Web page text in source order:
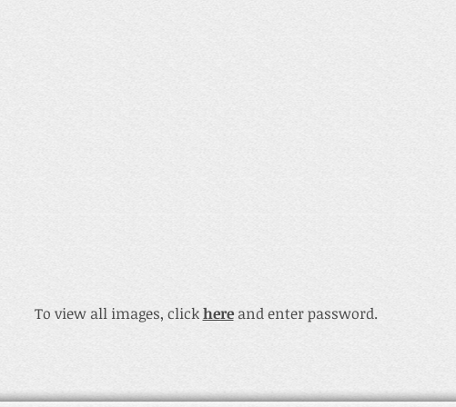
To view all images, clickhereand enter password.